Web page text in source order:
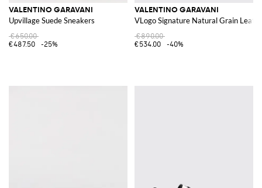
VALENTINO GARAVANI
Upvillage Suede Sneakers
€650.00
€487.50
-25%
VALENTINO GARAVANI
VLogo Signature Natural Grain
€890.00
€534.00
-40%